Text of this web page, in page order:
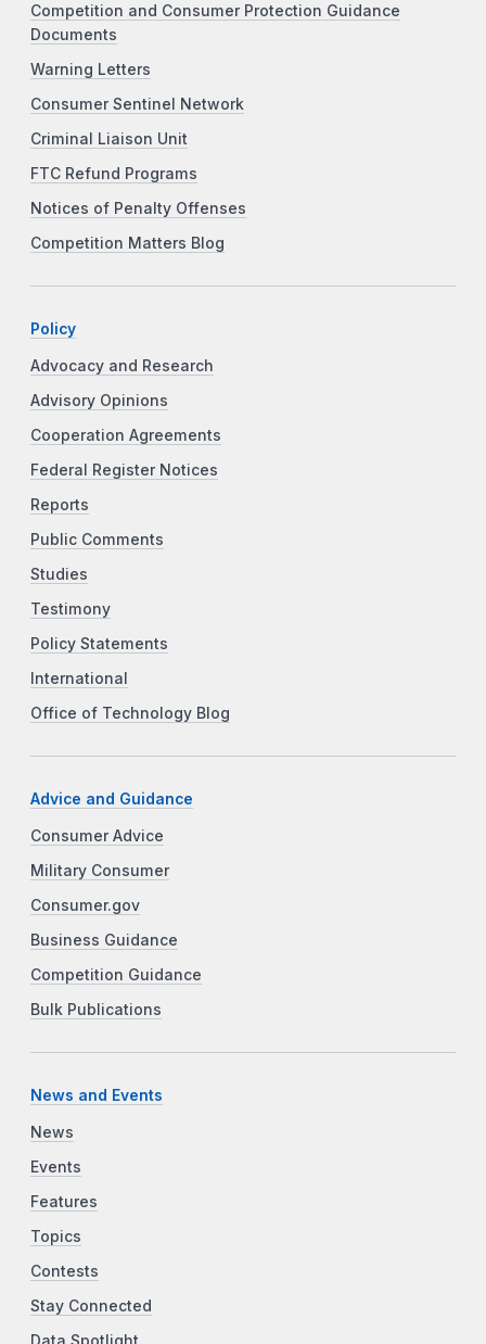
Competition and Consumer Protection Guidance
Documents
Warning Letters
Consumer Sentinel Network
Criminal Liaison Unit
FTC Refund Programs
Notices of Penalty Offenses
Competition Matters Blog
Policy
Advocacy and Research
Advisory Opinions
Cooperation Agreements
Federal Register Notices
Reports
Public Comments
Studies
Testimony
Policy Statements
International
Office of Technology Blog
Advice and Guidance
Consumer Advice
Military Consumer
Consumer.gov
Business Guidance
Competition Guidance
Bulk Publications
News and Events
News
Events
Features
Topics
Contests
Stay Connected